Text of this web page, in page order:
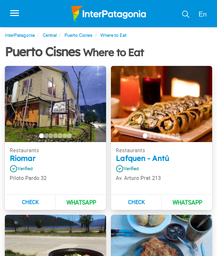
En
InterPatagonia Central Puerto Cisnes Where to Eat
Puerto CisnesWhere to Eat
Riomar
Piloto Pardo 32
Lafquen - Antú
Av. Arturo Prat 213